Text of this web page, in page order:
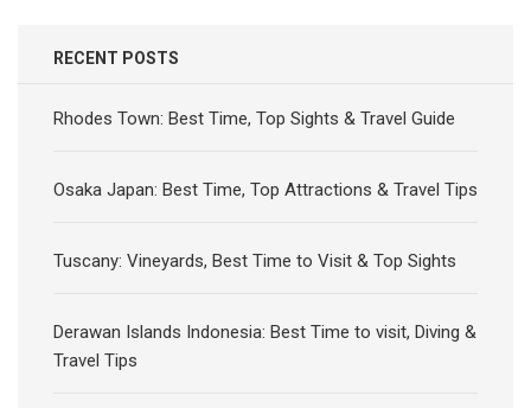
RECENT POSTS
Rhodes Town: Best Time, Top Sights & Travel Guide
Osaka Japan: Best Time, Top Attractions & Travel Tips
Tuscany: Vineyards, Best Time to Visit & Top Sights
Derawan Islands Indonesia: Best Time to visit, Diving &
Travel Tips